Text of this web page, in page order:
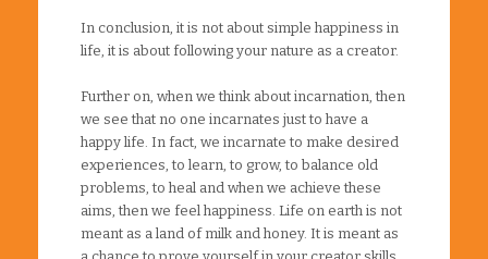
In conclusion, it is not about simple happiness in
life, it is about following your nature as a creator.
Further on, when we think about incarnation, then
we see that no one incarnates just to have a
happy life. In fact, we incarnate to make desired
experiences, to learn, to grow, to balance old
problems, to heal and when we achieve these
aims, then we feel happiness. Life on earth is not
meant as a land of milk and honey. It is meant as